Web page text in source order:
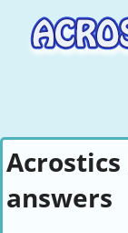
Acrostics
answers